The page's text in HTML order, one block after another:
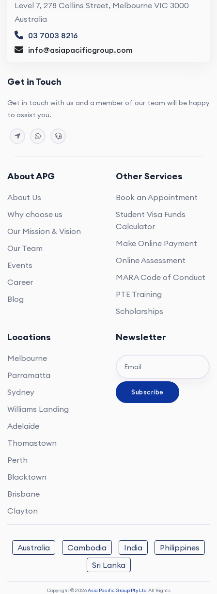
Level 7, 278 Collins Street, Melbourne VIC 3000
Australia
03 7003 8216
info@asiapacificgroup.com
Get in Touch
Get in touch with us and a member of our team will be happy
to assist you.
About APG
About Us
Why choose us
Our Mission & Vision
Our Team
Events
Career
Blog
Other Services
Book an Appointment
Student Visa Funds
Calculator
Make Online Payment
Online Assessment
MARA Code of Conduct
PTE Training
Scholarships
Locations
Melbourne
Parramatta
Sydney
Williams Landing
Adelaide
Thomastown
Perth
Blacktown
Brisbane
Clayton
Newsletter
Australia Cambodia India
Philippines
Sri Lanka
Copyright © 2026Asia Pacific Group Pty Ltd.All Rights